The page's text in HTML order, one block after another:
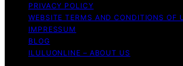
PRIVACY POLICY
WEBSITE TERMS AND CONDITIONS OF
IMPRESSUM
BLOG
ILULUONLINE – ABOUT US